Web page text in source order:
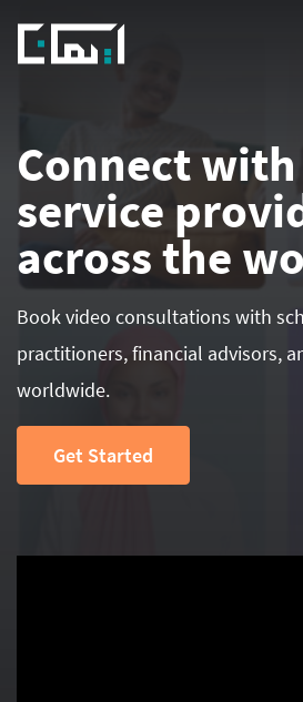
Connect
service
across the
Book video consultations with
practitioners, financial advisors,
worldwide.
Get Started